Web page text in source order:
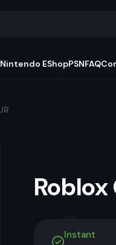
Nintendo EShopPSNFAQ
Roblox
Instant